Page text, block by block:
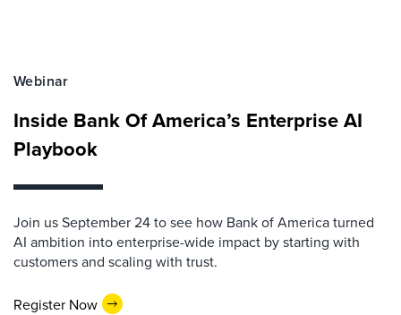
Webinar
Inside Bank Of America’s Enterprise AI
Playbook
Join us September 24 to see how Bank of America turned
AI ambition into enterprise-wide impact by starting with
customers and scaling with trust.
Register Now